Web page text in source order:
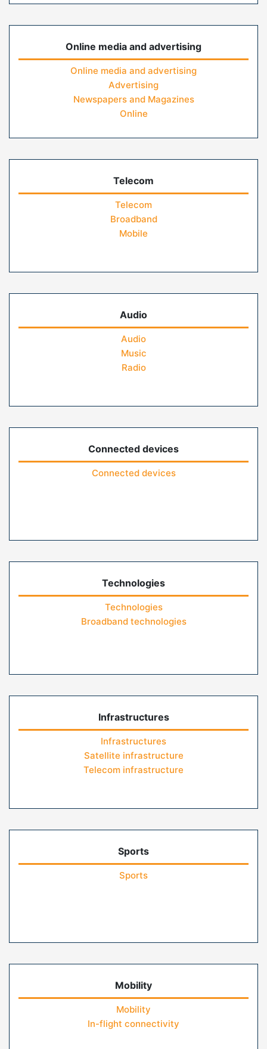
Online media and advertising
Online media and advertising
Advertising
Newspapers and Magazines
Online
Telecom
Telecom
Broadband
Mobile
Audio
Audio
Music
Radio
Connected devices
Connected devices
Technologies
Technologies
Broadband technologies
Infrastructures
Infrastructures
Satellite infrastructure
Telecom infrastructure
Sports
Sports
Mobility
Mobility
In-flight connectivity